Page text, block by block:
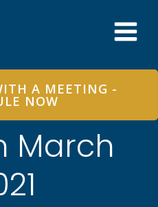
A MEETING -
NOW
March